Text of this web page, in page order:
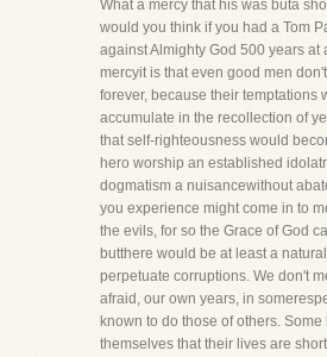
What a mercy that his was buta
would you think if you had a Tom
against Almighty God 500 years at
mercyit is that even good men
forever, because their temptations
accumulate in the recollection of
that self-righteousness would
hero worship an established
dogmatism a nuisancewithout
you experience might come in to
the evils, for so the Grace of God
butthere would be at least a
perpetuate corruptions. We don't
afraid, our own years, in
known to do those of others.
themselves that their lives are